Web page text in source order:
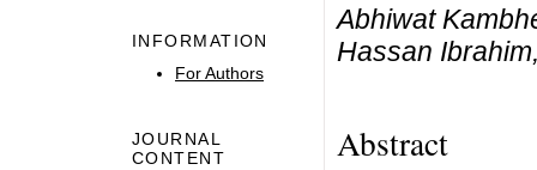
INFORMATION
For Authors
JOURNAL
CONTENT
Abhiwat
Hassan
Abstract